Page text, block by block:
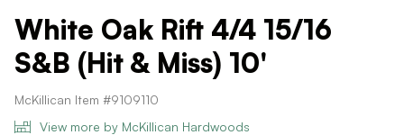
White Oak Rift 4/4 15/16
S&B (Hit & Miss) 10'
McKillican Item #9109110
View more by McKillican Hardwoods